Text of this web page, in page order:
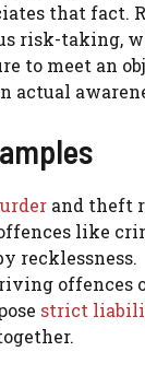
that fact.
risk-taking,
to meet an
actual
and theft
like
recklessness.
offences
strict